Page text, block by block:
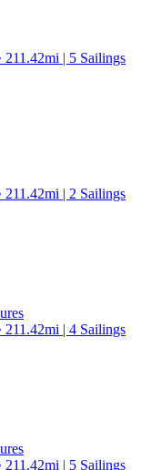
| 5 Sailings
| 2 Sailings
| 4 Sailings
| 5 Sailings